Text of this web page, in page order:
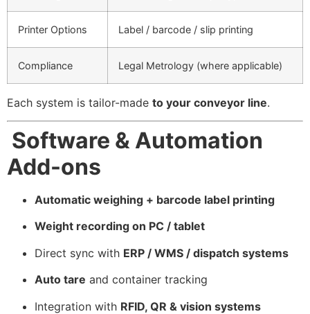
Printer Options Label / barcode / slip printing
Compliance Legal Metrology (where applicable)
Each system is tailor-made to your conveyor line.
Software & Automation
Add-ons
Automatic weighing + barcode label printing
Weight recording on PC / tablet
Direct sync with ERP / WMS / dispatch systems
Auto tare and container tracking
Integration with RFID, QR & vision systems